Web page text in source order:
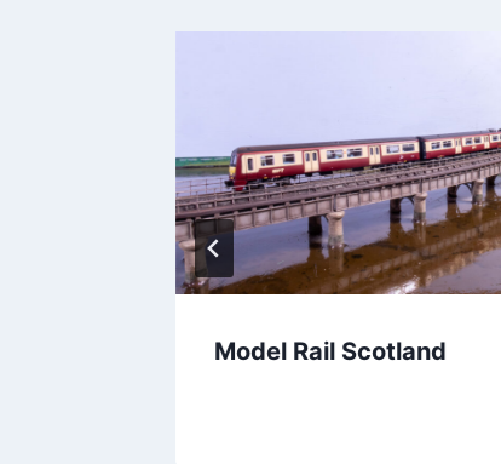
Model Rail Scotland